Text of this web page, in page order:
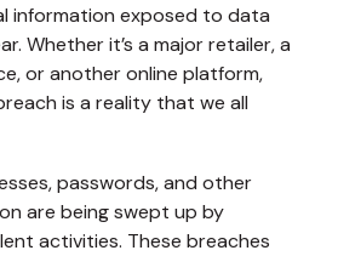
information exposed to data
Whether it’s a major retailer, a
or another online platform,
is a reality that we all
passwords, and other
are being swept up by
activities. These breaches